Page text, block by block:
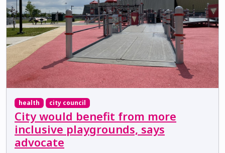
health city council
City would benefit from more
inclusive playgrounds, says
advocate